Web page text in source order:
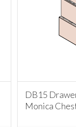
DB15
Monica